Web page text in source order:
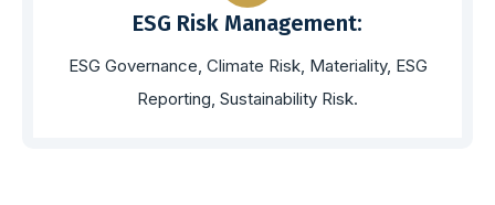
ESG Risk Management:
ESG Governance, Climate Risk, Materiality, ESG
Reporting, Sustainability Risk.